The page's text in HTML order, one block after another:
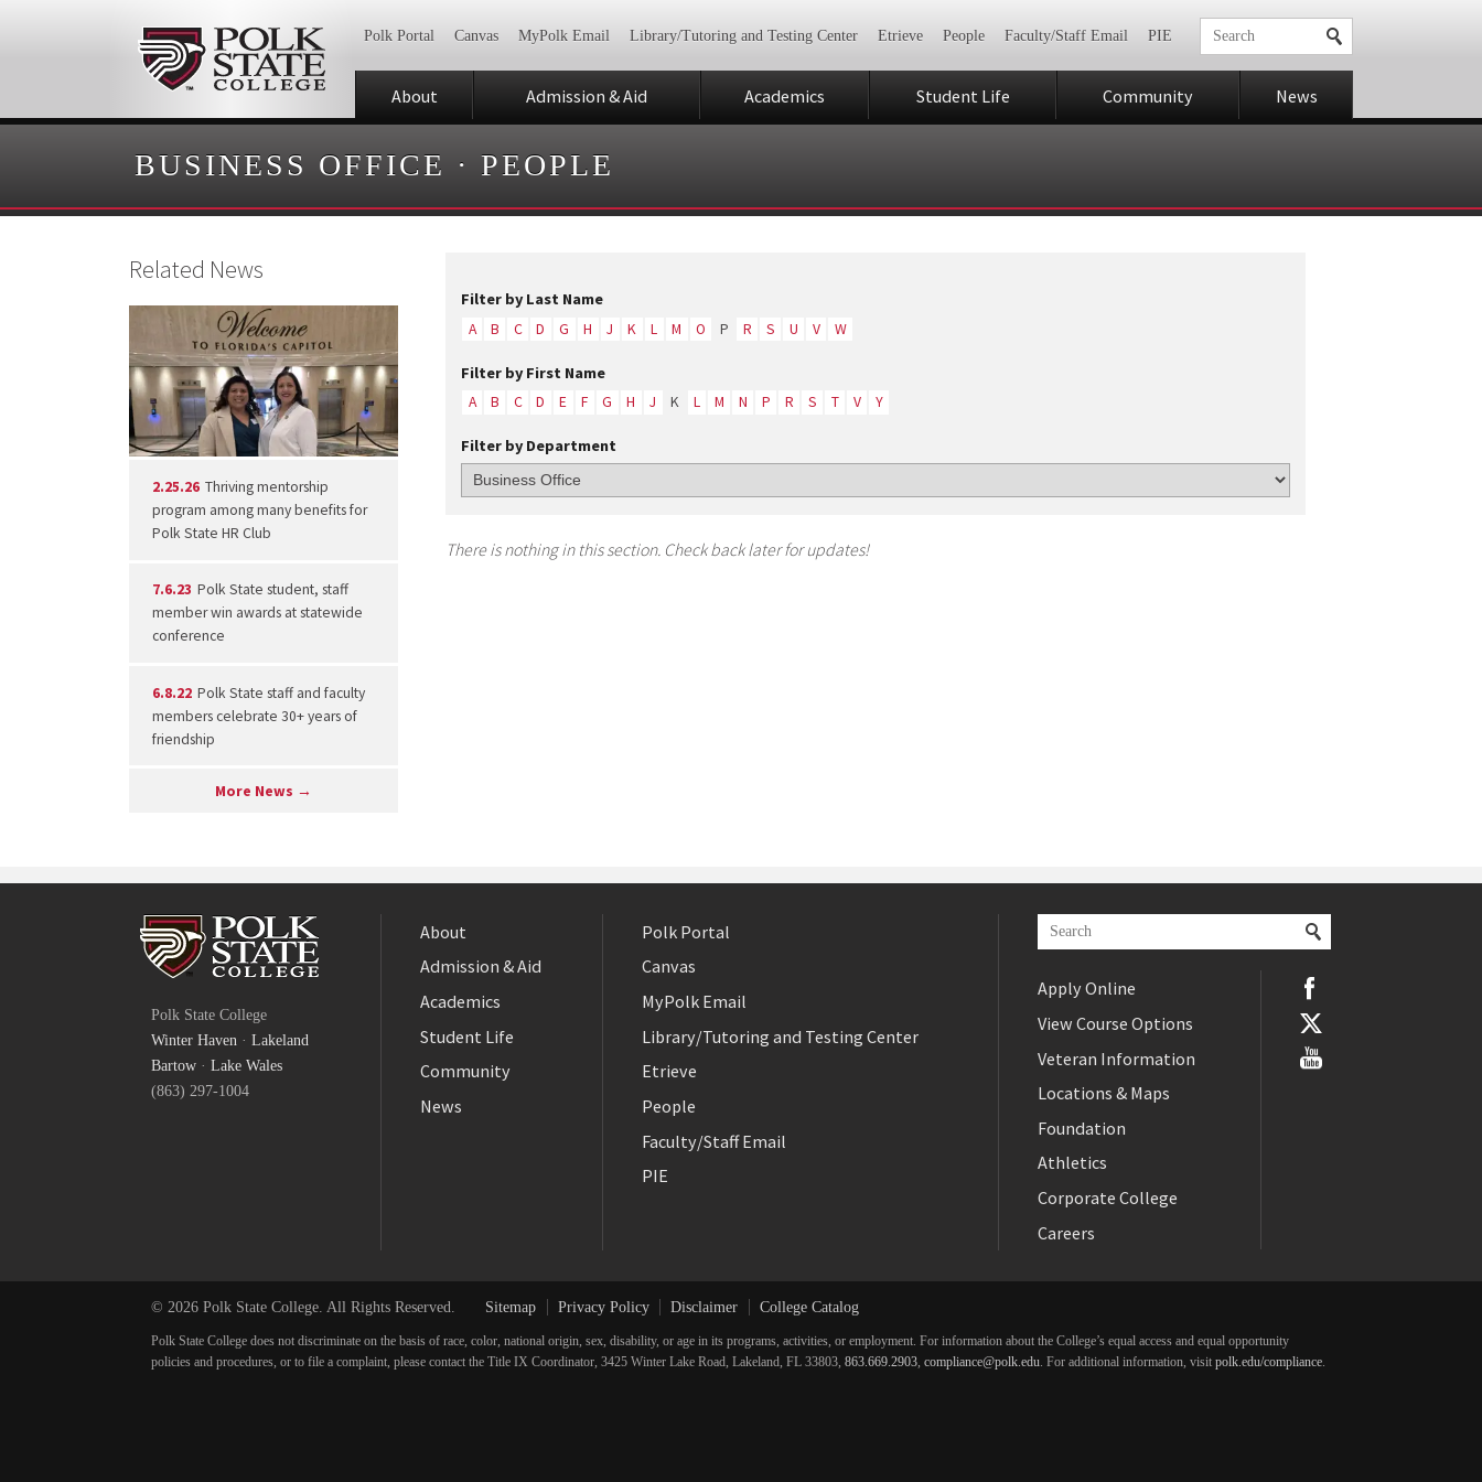
Polk Portal Canvas MyPolk Email Library/Tutoring and Testing Center Etrieve People Faculty/Staff Email PIE
About Admission & Aid Academics Student Life Community News
BUSINESS OFFICE · PEOPLE
Filter by Last Name
A B C D G H J K L M O P R S U V W
Filter by First Name
A B C D E F G H J K L M N P R S T V Y
Filter by Department
There is nothing in this section. Check back later for updates!
Related News
2.25.26 Thriving mentorship
program among many benefits for
Polk State HR Club
7.6.23 Polk State student, staff
member win awards at statewide
conference
6.8.22 Polk State staff and faculty
members celebrate 30+ years of
friendship
More News →
Polk State College
Winter Haven · Lakeland
Bartow · Lake Wales
(863) 297-1004
About
Admission & Aid
Academics
Student Life
Community
News
Polk Portal
Canvas
MyPolk Email
Library/Tutoring and Testing Center
Etrieve
People
Faculty/Staff Email
PIE
Apply Online
View Course Options
Veteran Information
Locations & Maps
Foundation
Athletics
Corporate College
Careers
Twitter
YouTube
© 2026 Polk State College. All Rights Reserved. Sitemap Privacy Policy Disclaimer College Catalog
Polk State College does not discriminate on the basis of race, color, national origin, sex, disability, or age in its programs, activities, or employment. For information about the College’s equal access and equal opportunity
policies and procedures, or to file a complaint, please contact the Title IX Coordinator, 3425 Winter Lake Road, Lakeland, FL 33803, 863.669.2903 compliance@polk.edu . For additional information, visit polk.edu/compliance